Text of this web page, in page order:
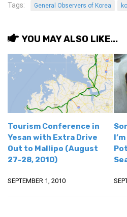
Tags: General Observers of Korea
YOU MAY ALSO LIKE...
Tourism Conference in
Yesan with Extra Drive
Out to Mallipo (August
27-28, 2010)
SEPTEMBER 1, 2010